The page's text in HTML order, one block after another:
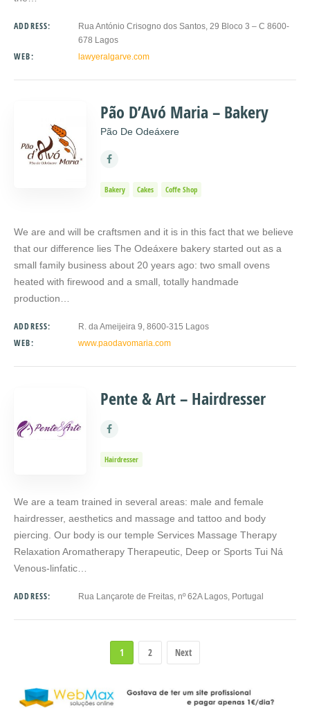
ADDRESS:
Rua António Crisogno dos Santos, 29 Bloco 3 – C 8600-
678 Lagos
WEB: lawyeralgarve.com
Pão D’Avó Maria – Bakery
Pão De Odeáxere
Bakery Cakes Coffe Shop
We are and will be craftsmen and it is in this fact that we believe
that our difference lies The Odeáxere bakery started out as a
small family business about 20 years ago: two small ovens
heated with firewood and a small, totally handmade
production…
ADDRESS: R. da Ameijeira 9, 8600-315 Lagos
WEB: www.paodavomaria.com
Pente & Art – Hairdresser
Hairdresser
We are a team trained in several areas: male and female
hairdresser, aesthetics and massage and tattoo and body
piercing. Our body is our temple Services Massage Therapy
Relaxation Aromatherapy Therapeutic, Deep or Sports Tui Ná
Venous-linfatic…
ADDRESS: Rua Lançarote de Freitas, nº 62A Lagos, Portugal
1 2 Next